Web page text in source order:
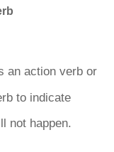
an action verb or
to indicate
not happen.